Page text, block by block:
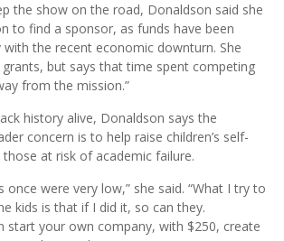
the show on the road, Donaldson said she
to find a sponsor, as funds have been
the recent economic downturn. She
but says that time spent competing
from the mission.”
history alive, Donaldson says the
concern is to help raise children’s self-
at risk of academic failure.
once were very low,” she said. “What I try to
kids is that if I did it, so can they.
start your own company, with $250, create